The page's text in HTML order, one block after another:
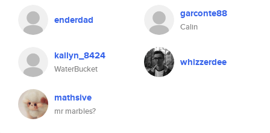
enderdad garconte88
Calin
kailyn_8424
WaterBucket
whizzerdee
mathsive
mr marbles?